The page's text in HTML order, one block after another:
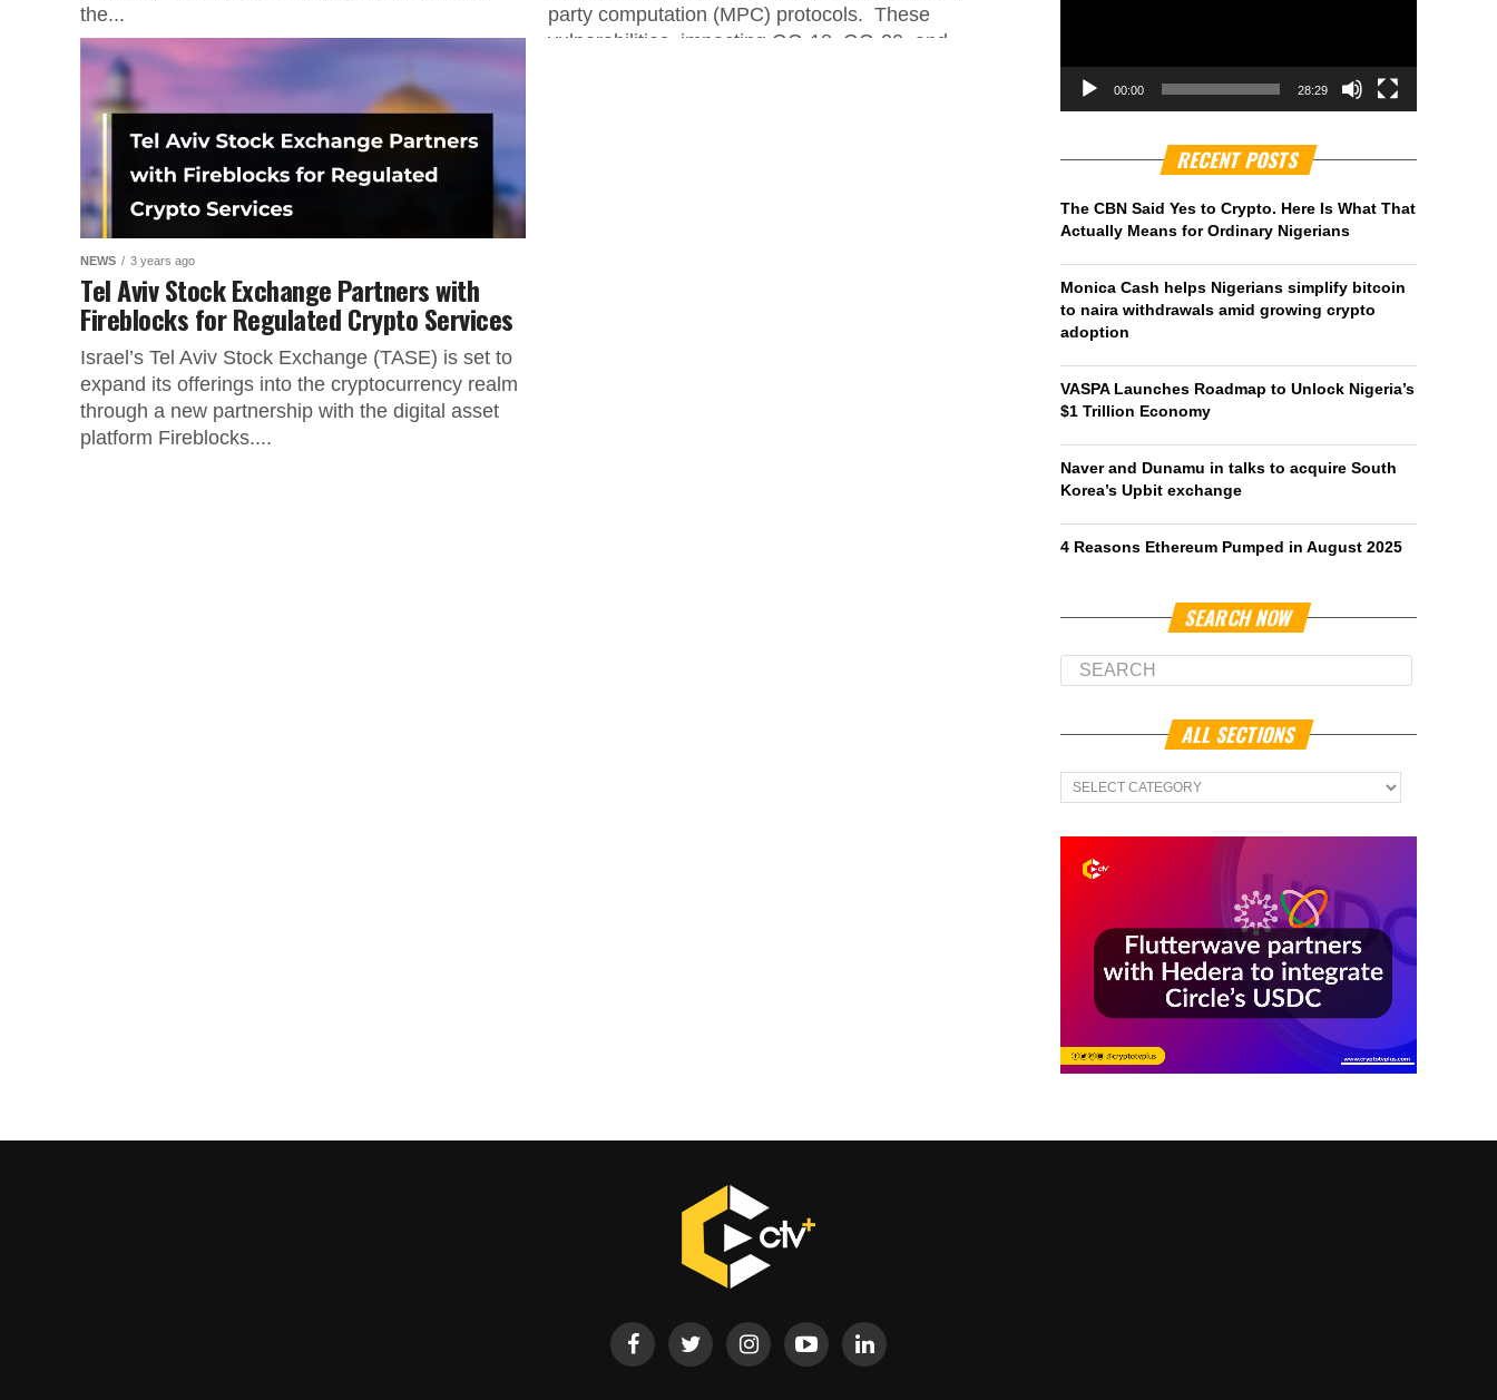
the...
party computation (MPC) protocols. These
vulnerabilities, impacting GG-18, GG-20, and...
NEWS 3 years ago
Tel Aviv Stock Exchange Partners with
Fireblocks for Regulated Crypto Services
Israel’s Tel Aviv Stock Exchange (TASE) is set to
expand its offerings into the cryptocurrency realm
through a new partnership with the digital asset
platform Fireblocks....
00:00 28:29
RECENT POSTS
The CBN Said Yes to Crypto. Here Is What That
Actually Means for Ordinary Nigerians
Monica Cash helps Nigerians simplify bitcoin
to naira withdrawals amid growing crypto
adoption
VASPA Launches Roadmap to Unlock Nigeria’s
$1 Trillion Economy
Naver and Dunamu in talks to acquire South
Korea’s Upbit exchange
4 Reasons Ethereum Pumped in August 2025
SEARCH NOW
ALL SECTIONS
All
Sections